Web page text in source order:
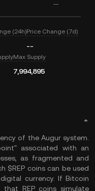
--
(24h)Price Change (7d)
--
Max Supply
7,994,895
of the Augur system.
associated with an
as fragmented and
$REP coins can be used
currency. If Bitcoin
REP coins simulate